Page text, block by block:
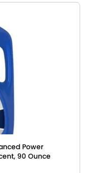
Power
90 Ounce